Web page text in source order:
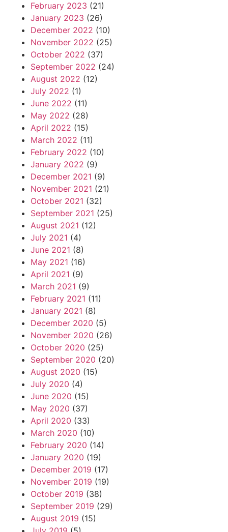
February 2023 (21)
January 2023 (26)
December 2022 (10)
November 2022 (25)
October 2022 (37)
September 2022 (24)
August 2022 (12)
July 2022 (1)
June 2022 (11)
May 2022 (28)
April 2022 (15)
March 2022 (11)
February 2022 (10)
January 2022 (9)
December 2021 (9)
November 2021 (21)
October 2021 (32)
September 2021 (25)
August 2021 (12)
July 2021 (4)
June 2021 (8)
May 2021 (16)
April 2021 (9)
March 2021 (9)
February 2021 (11)
January 2021 (8)
December 2020 (5)
November 2020 (26)
October 2020 (25)
September 2020 (20)
August 2020 (15)
July 2020 (4)
June 2020 (15)
May 2020 (37)
April 2020 (33)
March 2020 (10)
February 2020 (14)
January 2020 (19)
December 2019 (17)
November 2019 (19)
October 2019 (38)
September 2019 (29)
August 2019 (15)